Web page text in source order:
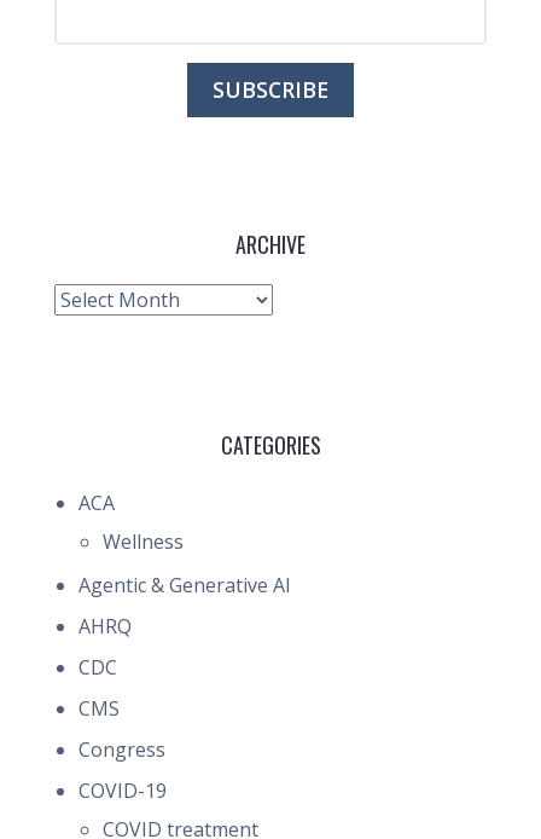
ARCHIVE
Archive
CATEGORIES
ACA
Wellness
Agentic & Generative AI
AHRQ
CDC
CMS
Congress
COVID-19
COVID treatment